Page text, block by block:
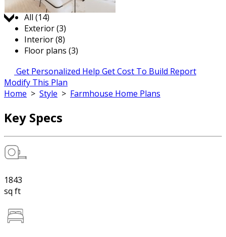
Jump to:
All (14)
Exterior (3)
Interior (8)
Floor plans (3)
Get Personalized Help Get Cost To Build Report
Modify This Plan
Home > Style > Farmhouse Home Plans
Key Specs
1843
sq ft